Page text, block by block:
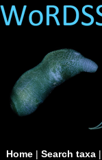
Home| Search taxa|